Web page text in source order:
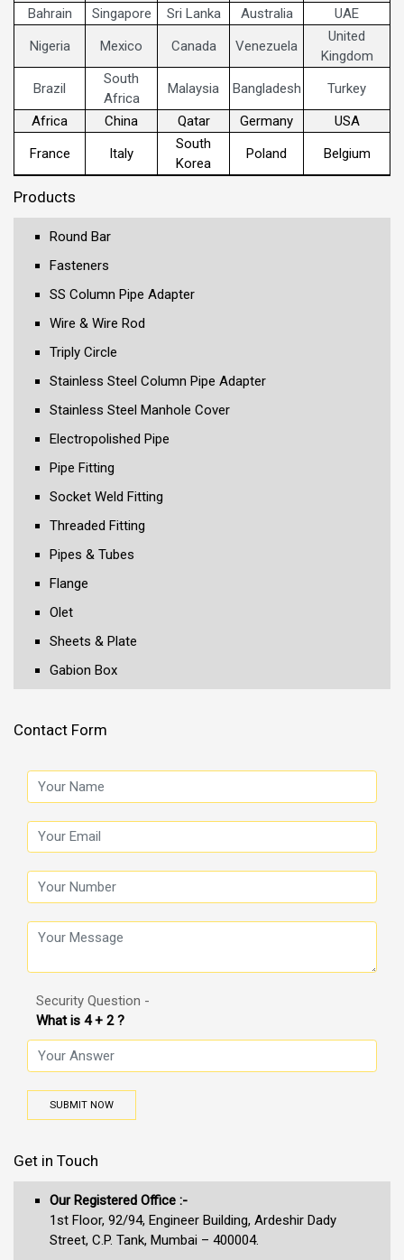
Bahrain
Singapore Sri Lanka Australia
UAE
Nigeria
Mexico Canada Venezuela
United
Kingdom
Brazil
South
Africa
Malaysia Bangladesh
Turkey
Africa
China Qatar Germany
USA
France
Italy
South
Korea
Poland Belgium
Products
Round Bar
Fasteners
SS Column Pipe Adapter
Wire & Wire Rod
Triply Circle
Stainless Steel Column Pipe Adapter
Stainless Steel Manhole Cover
Electropolished Pipe
Pipe Fitting
Socket Weld Fitting
Threaded Fitting
Pipes & Tubes
Flange
Olet
Sheets & Plate
Gabion Box
Contact Form
Security Question -
What is 4 + 2 ?
SUBMIT NOW
Get in Touch
Our Registered Office :-
1st Floor, 92/94, Engineer Building, Ardeshir Dady
Street, C.P. Tank, Mumbai – 400004.